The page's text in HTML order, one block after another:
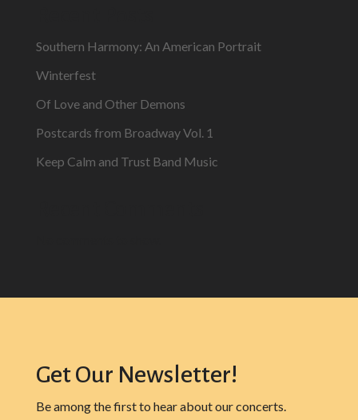
Southern Harmony: An American Portrait
Winterfest
Of Love and Other Demons
Postcards from Broadway Vol. 1
Keep Calm and Trust Band Music
Get Our Newsletter!
Be among the first to hear about our concerts.